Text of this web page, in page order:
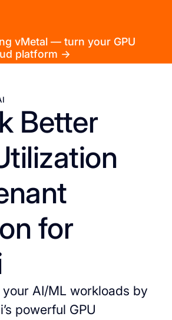
vMetal — turn your GPU
platform →
Better
for
AI/ML workloads by
powerful GPU